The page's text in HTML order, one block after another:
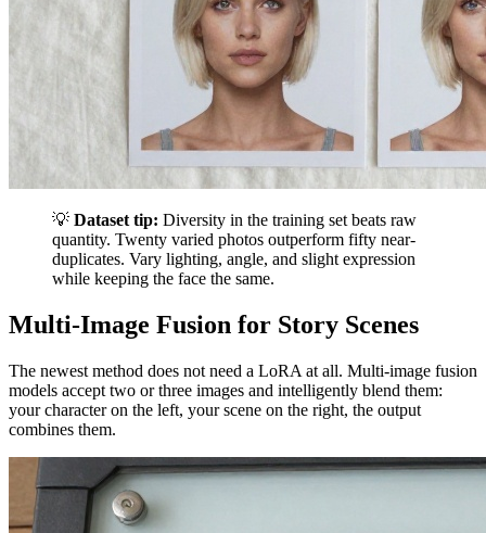
💡 Dataset tip: Diversity in the training set beats raw
quantity. Twenty varied photos outperform fifty near-
duplicates. Vary lighting, angle, and slight expression
while keeping the face the same.
Multi-Image Fusion for Story Scenes
The newest method does not need a LoRA at all. Multi-image fusion
models accept two or three images and intelligently blend them:
your character on the left, your scene on the right, the output
combines them.